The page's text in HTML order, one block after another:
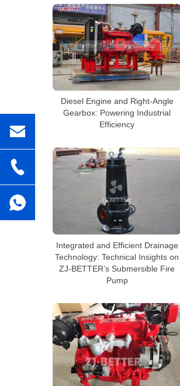
Diesel Engine and Right-Angle
Gearbox: Powering Industrial
Efficiency
Integrated and Efficient Drainage
Technology: Technical Insights on
ZJ-BETTER’s Submersible Fire
Pump